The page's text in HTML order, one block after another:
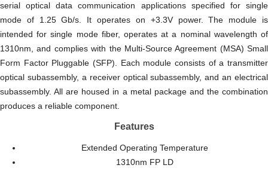
serial optical data communication applications specified for single
mode of 1.25 Gb/s. It operates on +3.3V power. The module is
intended for single mode fiber, operates at a nominal wavelength of
1310nm, and complies with the Multi-Source Agreement (MSA) Small
Form Factor Pluggable (SFP). Each module consists of a transmitter
optical subassembly, a receiver optical subassembly, and an electrical
subassembly. All are housed in a metal package and the combination
produces a reliable component.
Features
Extended Operating Temperature
1310nm FP LD